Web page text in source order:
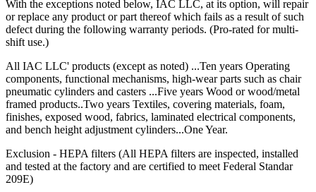
Upgradability
Industrial workbenches that offer a smooth upgrade path avoid
becoming obsolete as requirements grow and/or change. This in turn
provides a higher return on investment (ROI).
Flexibility
"One size fits all" is no longer acceptable in today's world where
can wreak havoc on anyone's bottom line.
Quality
With the exceptions noted below, IAC LLC, at its option, will repair
or replace any product or part thereof which fails as a result of such
defect during the following warranty periods. (Pro-rated for multi-
shift use.)
All IAC LLC' products (except as noted) ...Ten years Operating
components, functional mechanisms, high-wear parts such as chair
pneumatic cylinders and casters ...Five years Wood or wood/metal
framed products..Two years Textiles, covering materials, foam,
finishes, exposed wood, fabrics, laminated electrical components,
and bench height adjustment cylinders...One Year.
Exclusion - HEPA filters (All HEPA filters are inspected, installed
and tested at the factory and are certified to meet Federal Standar
209E)